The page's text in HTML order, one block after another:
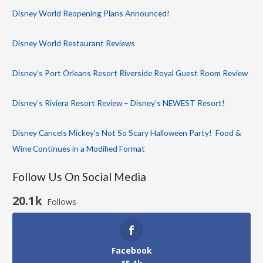
Disney World Reopening Plans Announced!
Disney World Restaurant Reviews
Disney’s Port Orleans Resort Riverside Royal Guest Room Review
Disney’s Riviera Resort Review – Disney’s NEWEST Resort!
Disney Cancels Mickey’s Not So Scary Halloween Party! Food &
Wine Continues in a Modified Format
Follow Us On Social Media
20.1k Follows
Facebook